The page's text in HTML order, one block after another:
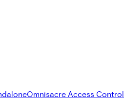
Omnisacre Access Control